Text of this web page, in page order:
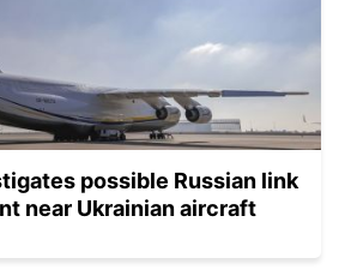
possible Russian link
near Ukrainian aircraft